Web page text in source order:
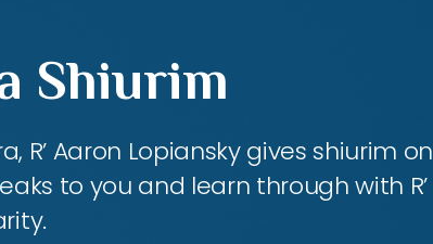
Shiurim
Aaron Lopiansky gives shiurim on
to you and learn through with R’